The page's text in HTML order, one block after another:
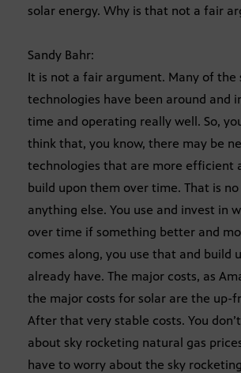
solar energy. Why is that not a fair
Sandy Bahr:
It is not a fair argument. Many of the
technologies have been around and
time and operating really well. So,
think that, you know, there may be
technologies that are more efficient
build upon them over time. That is
anything else. You use and invest in
over time if something better and
comes along, you use that and build
already have. The major costs, as
the major costs for solar are the up-
After that very stable costs. You
about sky rocketing natural gas
have to worry about the sky rocketing